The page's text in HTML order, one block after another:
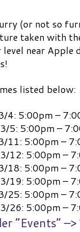
(or not so
taken with
near Apple
listed below:
4: 5:00pm –
5: 5:00pm –
11: 5:00pm –
12: 5:00pm –
18: 5:00pm –
19: 5:00pm –
25: 5:00pm –
26: 5:00pm –
“Events”